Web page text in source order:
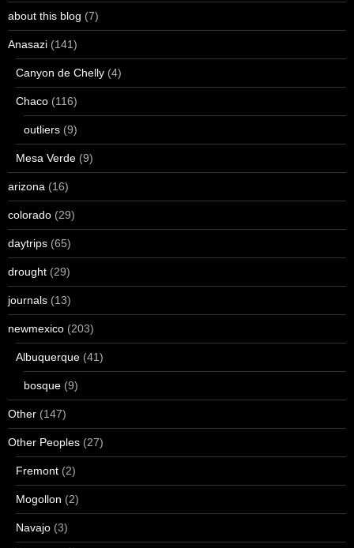
about this blog (7)
Anasazi (141)
Canyon de Chelly (4)
Chaco (116)
outliers (9)
Mesa Verde (9)
arizona (16)
colorado (29)
daytrips (65)
drought (29)
journals (13)
newmexico (203)
Albuquerque (41)
bosque (9)
Other (147)
Other Peoples (27)
Fremont (2)
Mogollon (2)
Navajo (3)